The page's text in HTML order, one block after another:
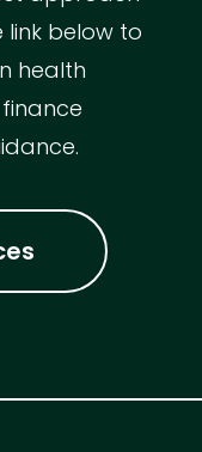
link below to
health